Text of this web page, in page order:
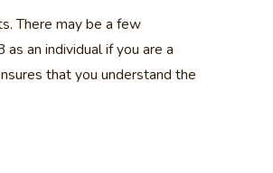
There may be a few
an individual if you are a
that you understand the